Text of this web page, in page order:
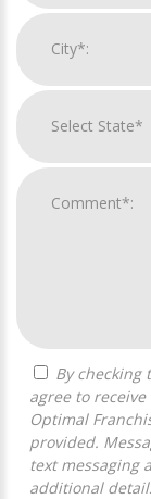
agree to
Optimal
provided.
text messaging
additional